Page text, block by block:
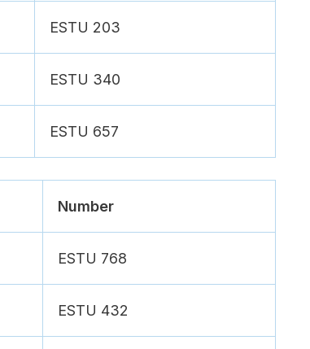
ESTU 203
ESTU 340
ESTU 657
Number
ESTU 768
ESTU 432